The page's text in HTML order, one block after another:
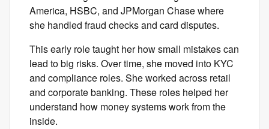
America, HSBC, and JPMorgan Chase where
she handled fraud checks and card disputes.
This early role taught her how small mistakes can
lead to big risks. Over time, she moved into KYC
and compliance roles. She worked across retail
and corporate banking. These roles helped her
understand how money systems work from the
inside.